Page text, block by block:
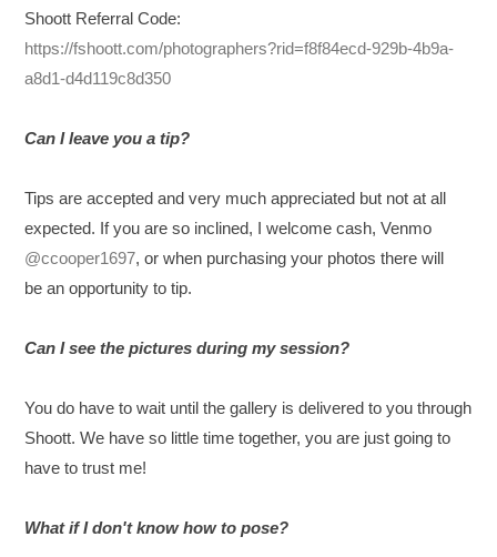
Shoott Referral Code:
https://fshoott.com/photographers?rid=f8f84ecd-929b-4b9a-
a8d1-d4d119c8d350
Can I leave you a tip?
Tips are accepted and very much appreciated but not at all
expected. If you are so inclined, I welcome cash, Venmo
@ccooper1697, or when purchasing your photos there will
be an opportunity to tip.
Can I see the pictures during my session?
You do have to wait until the gallery is delivered to you through
Shoott. We have so little time together, you are just going to
have to trust me!
What if I don't know how to pose?